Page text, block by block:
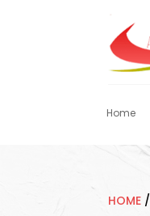
Home
HOME /